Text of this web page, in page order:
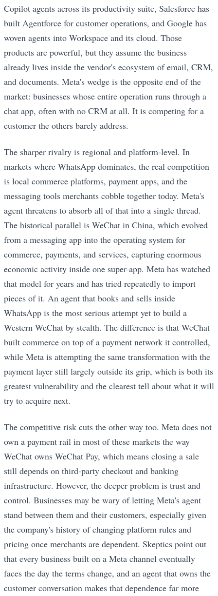
Copilot agents across its productivity suite, Salesforce has
built Agentforce for customer operations, and Google has
woven agents into Workspace and its cloud. Those
products are powerful, but they assume the business
already lives inside the vendor's ecosystem of email, CRM,
and documents. Meta's wedge is the opposite end of the
market: businesses whose entire operation runs through a
chat app, often with no CRM at all. It is competing for a
customer the others barely address.
The sharper rivalry is regional and platform-level. In
markets where WhatsApp dominates, the real competition
is local commerce platforms, payment apps, and the
messaging tools merchants cobble together today. Meta's
agent threatens to absorb all of that into a single thread.
The historical parallel is WeChat in China, which evolved
from a messaging app into the operating system for
commerce, payments, and services, capturing enormous
economic activity inside one super-app. Meta has watched
that model for years and has tried repeatedly to import
pieces of it. An agent that books and sells inside
WhatsApp is the most serious attempt yet to build a
Western WeChat by stealth. The difference is that WeChat
built commerce on top of a payment network it controlled,
while Meta is attempting the same transformation with the
payment layer still largely outside its grip, which is both its
greatest vulnerability and the clearest tell about what it will
try to acquire next.
The competitive risk cuts the other way too. Meta does not
own a payment rail in most of these markets the way
WeChat owns WeChat Pay, which means closing a sale
still depends on third-party checkout and banking
infrastructure. However, the deeper problem is trust and
control. Businesses may be wary of letting Meta's agent
stand between them and their customers, especially given
the company's history of changing platform rules and
pricing once merchants are dependent. Skeptics point out
that every business built on a Meta channel eventually
faces the day the terms change, and an agent that owns the
customer conversation makes that dependence far more